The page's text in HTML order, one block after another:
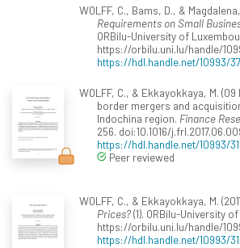
WOLFF, C., Bams, D., & Magdalena,
Requirements on Small
ORBilu-University of
https://orbilu.uni.lu/handle/
https://hdl.handle.net/10993/
WOLFF, C., & Ekkayokkaya, M.
border mergers and
Indochina region. Finance
256. doi:10.1016/
https://hdl.handle.net/10993/
Peer reviewed
WOLFF, C., & Ekkayokkaya, M.
Prices?(1). ORBilu-University
https://orbilu.uni.lu/handle/
https://hdl.handle.net/10993/